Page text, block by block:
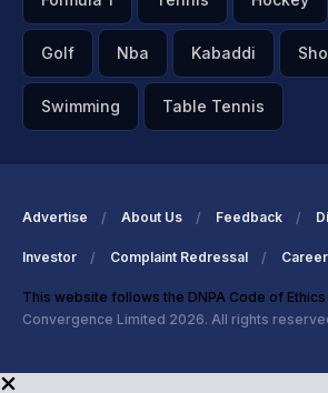
Golf Nba Kabaddi
Swimming Table Tennis
Advertise About Us Feedback
Investor Complaint Redressal
This website follows the DNPA Code of Ethics
Convergence Limited 2026. All rights